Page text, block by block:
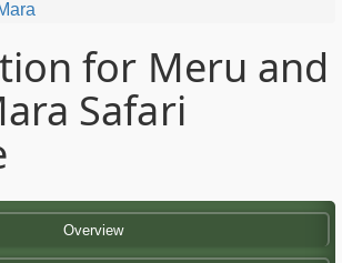
for Meru and
Safari
Overview